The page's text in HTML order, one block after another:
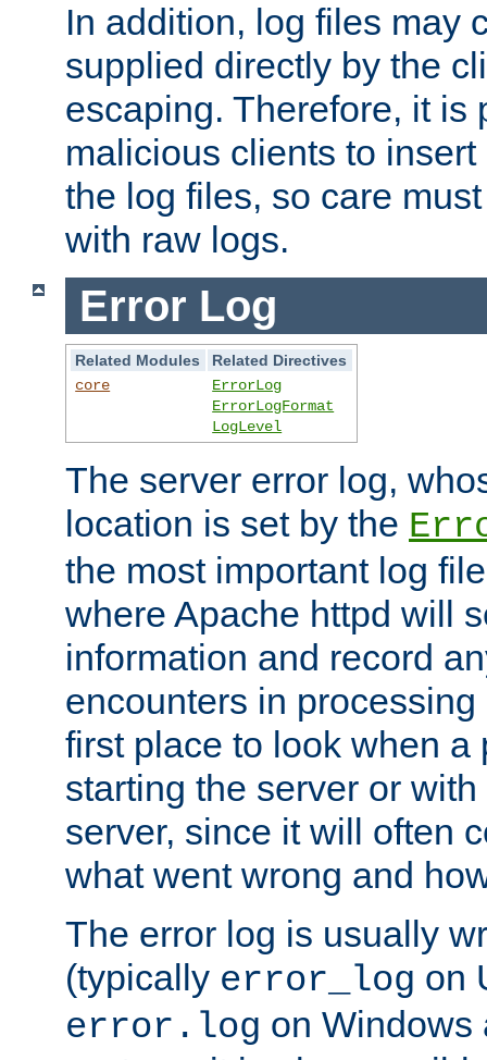
In addition, log files may
supplied directly by the
escaping. Therefore, it is
malicious clients to
the log files, so care
with raw logs.
Error Log
Related Modules
Related Directives
core
ErrorLog
ErrorLogFormat
LogLevel
The server error log,
location is set by the
the most important log
where Apache httpd will
information and record
encounters in
first place to look when a
starting the server or
server, since it will often
what went wrong and
The error log is usually
(typically error_log on
error.log on Windows